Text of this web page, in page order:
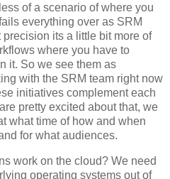
of a scenario of where you
everything over as SRM
its a little bit more of
where you have to
it. So we see them as
with the SRM team right now
initiatives complement each
pretty excited about that, we
what time of how and when
for what audiences.
work on the cloud? We need
operating systems out of